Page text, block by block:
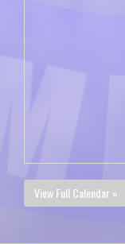
View Full Calendar »